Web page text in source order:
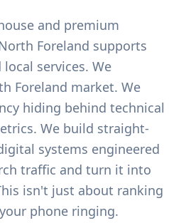
and premium
Foreland supports
services. We
Foreland market. We
hiding behind technical
We build straight-
systems engineered
traffic and turn it into
isn't just about ranking
phone ringing.